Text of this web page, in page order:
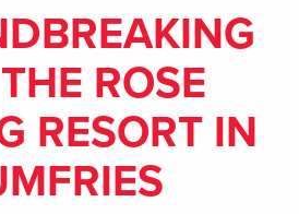
ROSE
RESORT IN